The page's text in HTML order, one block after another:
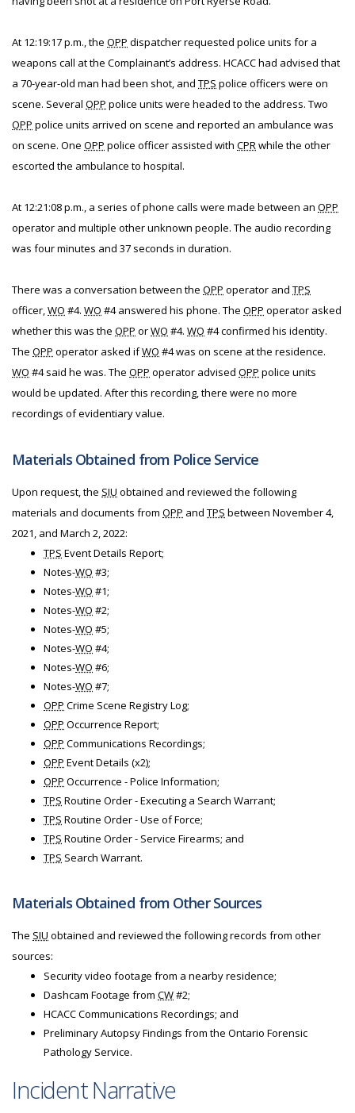
At 12:19:17 p.m., the OPP dispatcher requested police units for a
weapons call at the Complainant’s address. HCACC had advised that
a 70-year-old man had been shot, and TPS police officers were on
scene. Several OPP police units were headed to the address. Two
OPP police units arrived on scene and reported an ambulance was
on scene. One OPP police officer assisted with CPRwhile the other
escorted the ambulance to hospital.
At 12:21:08 p.m., a series of phone calls were made between an OPP
operator and multiple other unknown people. The audio recording
was four minutes and 37 seconds in duration.
There was a conversation between the OPP operator and TPS
officer,WO #4. WO #4 answered his phone. The OPP operator asked
whether this was the OPP orWO #4. WO #4 confirmed his identity.
The OPP operator asked ifWO #4 was on scene at the residence.
WO #4 said he was. The OPP operator advised OPP police units
would be updated. After this recording, there were no more
recordings of evidentiary value.
Materials Obtained from Police Service
Upon request, the SIU obtained and reviewed the following
materials and documents from OPP and TPS between November 4,
2021, and March 2, 2022:
TPS Event Details Report;
Notes-WO #3;
Notes-WO #1;
Notes-WO #2;
Notes-WO #5;
Notes-WO #4;
Notes-WO #6;
Notes-WO #7;
OPP Crime Scene Registry Log;
OPP Occurrence Report;
OPP Communications Recordings;
OPP Event Details (x2);
OPP Occurrence - Police Information;
TPS Routine Order - Executing a Search Warrant;
TPS Routine Order - Use of Force;
TPS Routine Order - Service Firearms; and
TPS Search Warrant.
Materials Obtained from Other Sources
The SIU obtained and reviewed the following records from other
sources:
Security video footage from a nearby residence;
Dashcam Footage from CW#2;
HCACC Communications Recordings; and
Preliminary Autopsy Findings from the Ontario Forensic
Pathology Service.
Incident Narrative